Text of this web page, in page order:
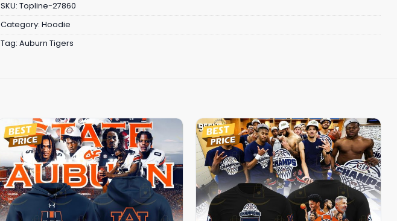
SKU: Topline-27860
Category: Hoodie
Tag: Auburn Tigers